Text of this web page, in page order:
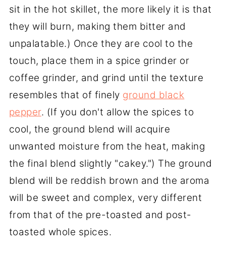
sit in the hot skillet, the more likely it is that
they will burn, making them bitter and
unpalatable.) Once they are cool to the
touch, place them in a spice grinder or
coffee grinder, and grind until the texture
resembles that of finely ground black
pepper. (If you don't allow the spices to
cool, the ground blend will acquire
unwanted moisture from the heat, making
the final blend slightly "cakey.") The ground
blend will be reddish brown and the aroma
will be sweet and complex, very different
from that of the pre-toasted and post-
toasted whole spices.